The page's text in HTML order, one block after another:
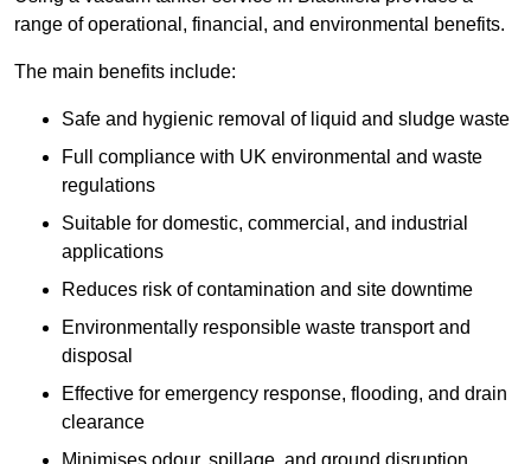
range of operational, financial, and environmental benefits.
The main benefits include:
Safe and hygienic removal of liquid and sludge waste
Full compliance with UK environmental and waste
regulations
Suitable for domestic, commercial, and industrial
applications
Reduces risk of contamination and site downtime
Environmentally responsible waste transport and
disposal
Effective for emergency response, flooding, and drain
clearance